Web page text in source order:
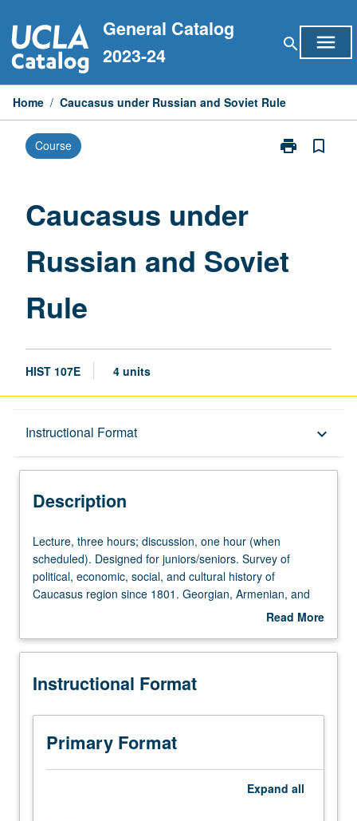
to
content
General Catalog
2023-24
search menu
Home / Caucasus under Russian and Soviet Rule
Course print
Print
page
bookmark_border
Caucasus under
Russian and Soviet
Rule
HIST 107E 4 units
Instructional Format keyboard_arrow_down
Description
Description
Lecture,
three
hours;
discussion,
(when
Designed
juniors/seniors.
Survey
political,
Lecture, three hours; discussion, one hour (when
scheduled). Designed for juniors/seniors. Survey of
political, economic, social, and cultural history of
Caucasus region since 1801. Georgian, Armenian, and
Azerbaijani response to Russian and Soviet rule;
letter grading.
Read More
Description
Instructional Format
Primary Format
Expand all